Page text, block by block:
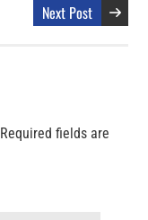
Next Post
Required fields are